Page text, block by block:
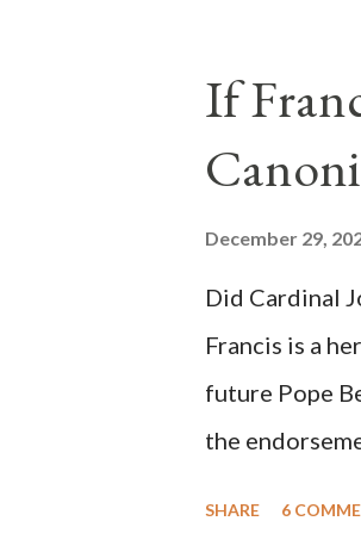
of this
planned
after the
the Media
statements
United States
If
December 29,
Did Cardinal
Francis is a
future Pope
the
SHARE 6